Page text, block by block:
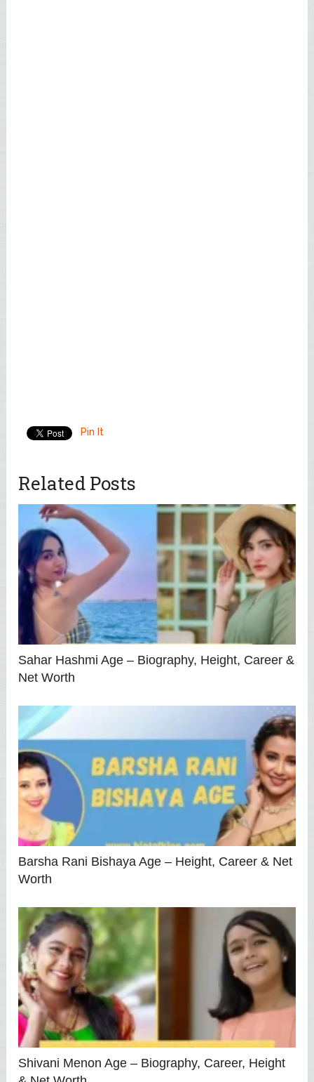
Pin It
Related Posts
Sahar Hashmi Age – Biography, Height, Career &
Net Worth
Barsha Rani Bishaya Age – Height, Career & Net
Worth
Shivani Menon Age – Biography, Career, Height